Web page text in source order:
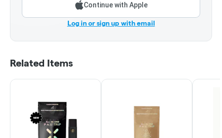
Continue with Apple
Log in or sign up with email
Related Items